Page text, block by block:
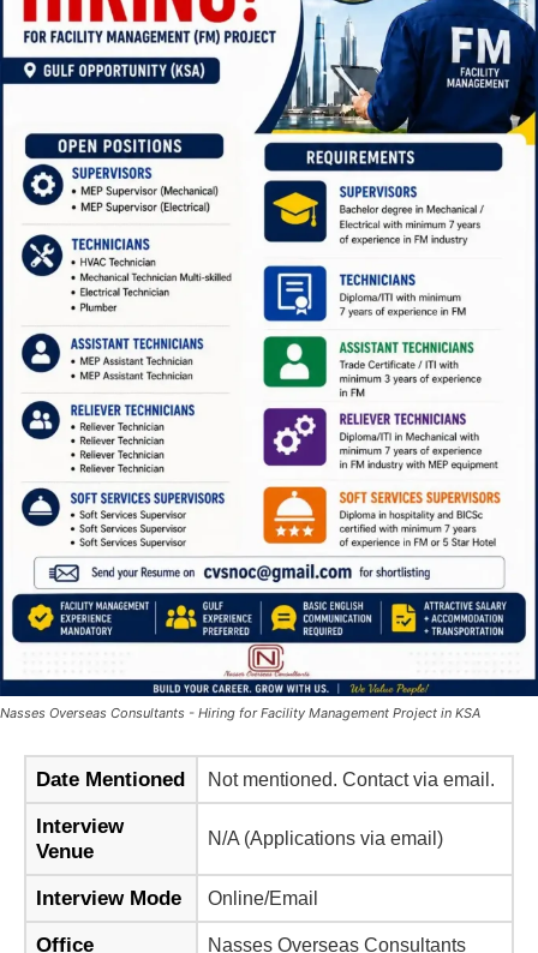
Nasses Overseas Consultants - Hiring for Facility Management Project in KSA
Date Mentioned Not mentioned. Contact via email.
Interview
Venue
N/A (Applications via email)
Interview Mode Online/Email
Office Nasses Overseas Consultants